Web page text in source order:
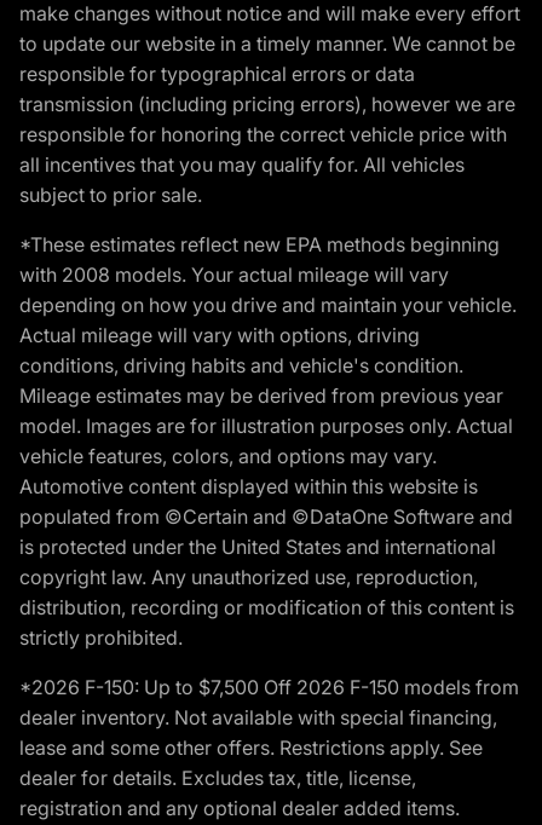
make changes without notice and will make every effort
to update our website in a timely manner. We cannot be
responsible for typographical errors or data
transmission (including pricing errors), however we are
responsible for honoring the correct vehicle price with
all incentives that you may qualify for. All vehicles
subject to prior sale.
*These estimates reflect new EPA methods beginning
with 2008 models. Your actual mileage will vary
depending on how you drive and maintain your vehicle.
Actual mileage will vary with options, driving
conditions, driving habits and vehicle's condition.
Mileage estimates may be derived from previous year
model. Images are for illustration purposes only. Actual
vehicle features, colors, and options may vary.
Automotive content displayed within this website is
populated from ©Certain and ©DataOne Software and
is protected under the United States and international
copyright law. Any unauthorized use, reproduction,
distribution, recording or modification of this content is
strictly prohibited.
*2026 F-150: Up to $7,500 Off 2026 F-150 models from
dealer inventory. Not available with special financing,
lease and some other offers. Restrictions apply. See
dealer for details. Excludes tax, title, license,
registration and any optional dealer added items.